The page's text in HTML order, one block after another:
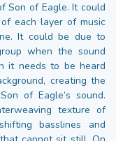
Son of Eagle. It could
each layer of music
It could be due to
when the sound
it needs to be heard
creating the
of Eagle’s sound.
texture of
basslines and